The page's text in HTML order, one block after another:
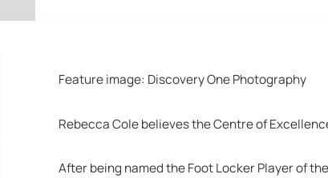
Feature image: Discovery One Photography
Rebecca Cole believes the Centre of
After being named the Foot Locker Player of